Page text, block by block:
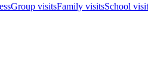
Group visitsFamily visitsSchool